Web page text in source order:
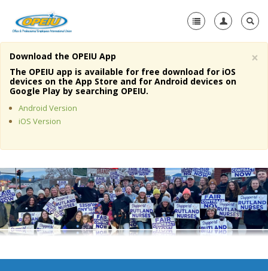
Home
About Us
Member Resources
Media Center
+
Need A Union?
×
Download the OPEIU App
The OPEIU app is available for free download for iOS
devices on the App Store and for Android devices on
Google Play by searching OPEIU.
Android Version
iOS Version